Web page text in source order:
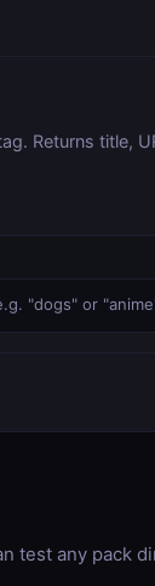
Returns title,
"dogs" or
test any pack